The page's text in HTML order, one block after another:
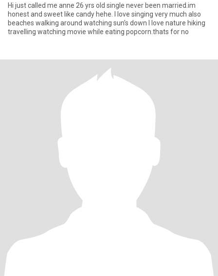
Hi just called me anne 26 yrs old single never been married.im
honest and sweet like candy hehe. I love singing very much also
beaches walking around watching sun's down I love nature hiking
travelling watching movie while eating popcorn.thats for no